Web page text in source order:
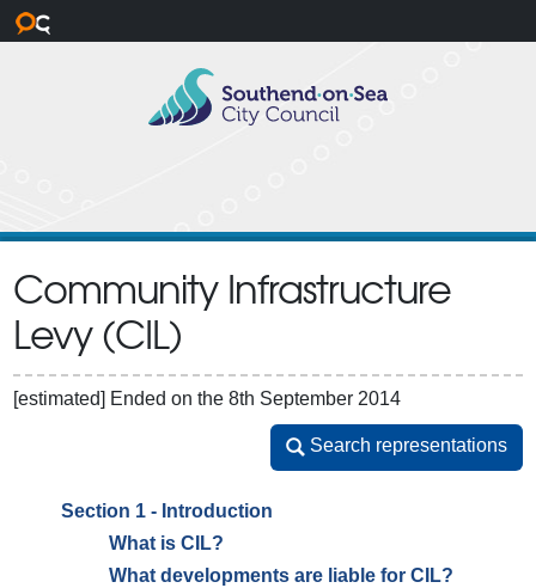
Community Infrastructure
Levy (CIL)
[estimated] Ended on the 8th September 2014
Search representations
Search representations
Section 1 - Introduction
What is CIL?
What developments are liable for CIL?